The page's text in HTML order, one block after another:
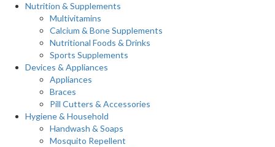
Nutrition & Supplements
Multivitamins
Calcium & Bone Supplements
Nutritional Foods & Drinks
Sports Supplements
Devices & Appliances
Appliances
Braces
Pill Cutters & Accessories
Hygiene & Household
Handwash & Soaps
Mosquito Repellent